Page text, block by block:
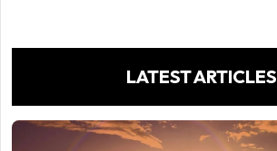
LATEST ARTICLES